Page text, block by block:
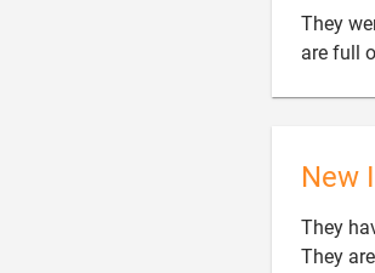
They
are full
New
They
They